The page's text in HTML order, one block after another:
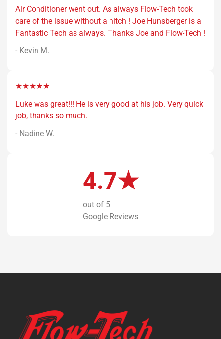
Air Conditioner went out. As always Flow-Tech took
care of the issue without a hitch ! Joe Hunsberger is a
Fantastic Tech as always. Thanks Joe and Flow-Tech !
- Kevin M.
★★★★★
Luke was great!!! He is very good at his job. Very quick
job, thanks so much.
- Nadine W.
4.7★
out of 5
Google Reviews